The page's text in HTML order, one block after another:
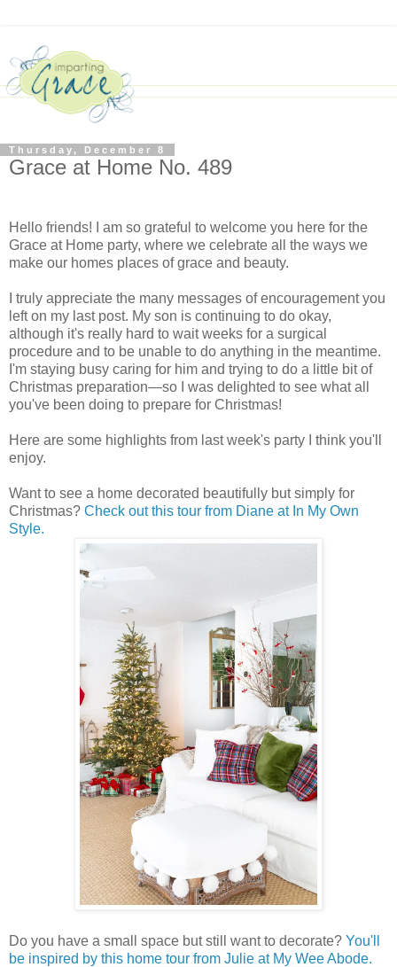
Thursday, December 8
Grace at Home No. 489
Hello friends! I am so grateful to welcome you here for the
Grace at Home party, where we celebrate all the ways we
make our homes places of grace and beauty.
I truly appreciate the many messages of encouragement you
left on my last post. My son is continuing to do okay,
although it's really hard to wait weeks for a surgical
procedure and to be unable to do anything in the meantime.
I'm staying busy caring for him and trying to do a little bit of
Christmas preparation—so I was delighted to see what all
you've been doing to prepare for Christmas!
Here are some highlights from last week's party I think you'll
enjoy.
Want to see a home decorated beautifully but simply for
Christmas? Check out this tour from Diane at In My Own
Style.
Do you have a small space but still want to decorate? You'll
be inspired by this home tour from Julie at My Wee Abode.